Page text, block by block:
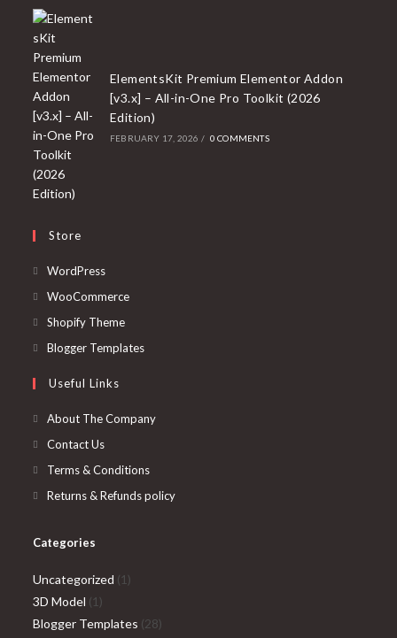
ElementsKit Premium Elementor Addon
[v3.x] – All-in-One Pro Toolkit (2026
Edition)
FEBRUARY 17, 2026 / 0 COMMENTS
Store
WordPressOpens
in
tab
WooCommerceOpens
Shopify ThemeOpens
in
Blogger TemplatesOpens
new
Useful Links
About The Company
Contact Us
Terms & Conditions
Returns & Refunds policy
Categories
Uncategorized 11
3D Model 11
product
Blogger Templates 2828